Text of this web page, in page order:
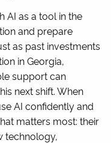
AI as a tool in the
and prepare
as past investments
in Georgia,
support can
next shift. When
AI confidently and
matters most: their
technology,